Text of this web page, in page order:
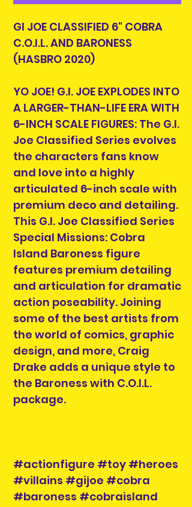
GI JOE CLASSIFIED 6" COBRA
C.O.I.L. AND BARONESS
(HASBRO 2020)
YO JOE! G.I. JOE EXPLODES INTO
A LARGER-THAN-LIFE ERA WITH
6-INCH SCALE FIGURES: The G.I.
Joe Classified Series evolves
the characters fans know
and love into a highly
articulated 6-inch scale with
premium deco and detailing.
This G.I. Joe Classified Series
Special Missions: Cobra
Island Baroness figure
features premium detailing
and articulation for dramatic
action poseability. Joining
some of the best artists from
the world of comics, graphic
design, and more, Craig
Drake adds a unique style to
the Baroness with C.O.I.L.
package.
#actionfigure #toy #heroes
#villains #gijoe #cobra
#baroness #cobraisland